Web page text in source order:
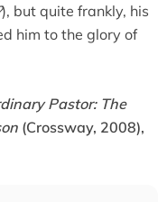
), but quite frankly, his
him to the glory of
Pastor: The
(Crossway, 2008),